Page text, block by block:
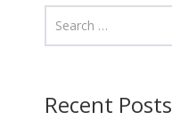
Recent Posts